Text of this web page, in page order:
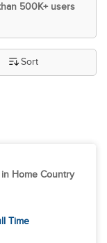
500K+ users
Sort
Home Country
Time